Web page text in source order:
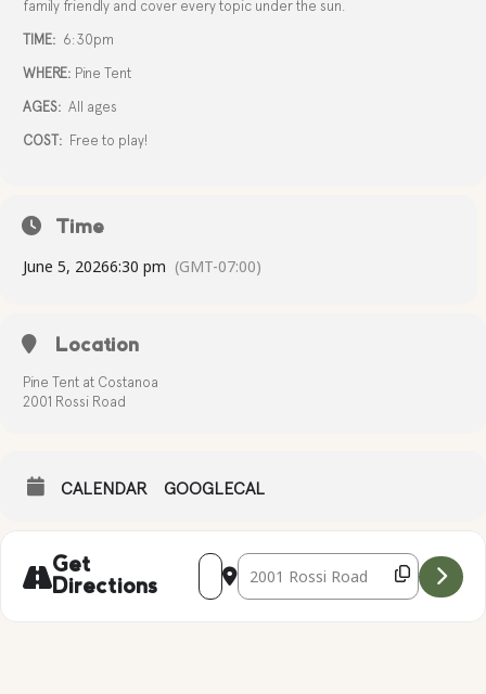
family friendly and cover every topic under the sun.
TIME: 6:30pm
WHERE: Pine Tent
AGES: All ages
COST: Free to play!
Time
June 5, 20266:30 pm (GMT-07:00)
Location
Pine Tent at Costanoa
2001 Rossi Road
CALENDAR GOOGLECAL
Get
Directions
Address - TRIVIA NIGHT [ANrxpA7Zo]
Destination Address - TRIVIA